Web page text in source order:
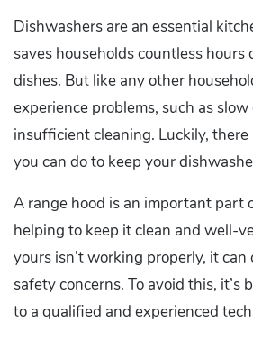
Dishwashers are an essential
saves households countless
dishes. But like any other
experience problems, such as
insufficient cleaning. Luckily,
you can do to keep your
A range hood is an important part
helping to keep it clean and well-
yours isn’t working properly, it can
safety concerns. To avoid this, it’s
to a qualified and experienced